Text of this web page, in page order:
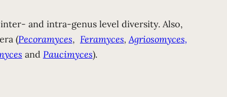
and intra-genus level diversity. Also,
(Pecoramyces, Feramyces,Agriosomyces,
and Paucimyces).